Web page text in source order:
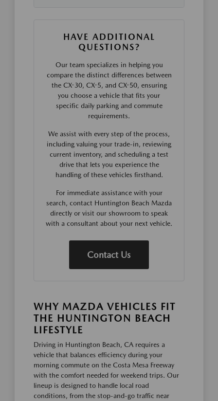
HAVE ADDITIONAL
QUESTIONS?
Our team specializes in helping you
compare the distinct differences between
the CX-30, CX-5, and CX-50, ensuring
you choose a vehicle that fits your
specific daily parking and commute
requirements.
We assist with every step of the process,
including valuing your trade-in, reviewing
current inventory, and scheduling a test
drive that lets you experience the
handling of these vehicles firsthand.
For immediate assistance with your
search, contact Huntington Beach Mazda
directly or visit our showroom to speak
with a consultant about your next vehicle.
Contact Us
WHY MAZDA VEHICLES FIT
THE HUNTINGTON BEACH
LIFESTYLE
Driving in Huntington Beach, CA requires a
vehicle that balances efficiency during your
morning commute on the Costa Mesa Freeway
with the comfort needed for weekend trips. Our
lineup is designed to handle local road
conditions, from the stop-and-go traffic near